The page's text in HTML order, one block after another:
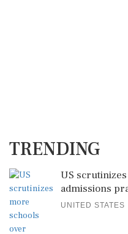
TRENDING
US
admissions
UNITED STATES